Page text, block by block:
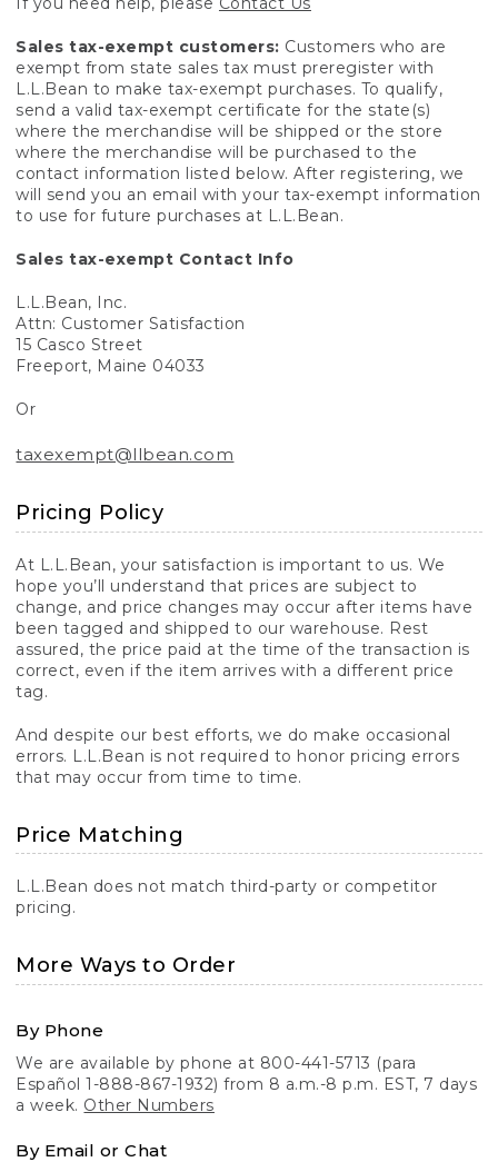
Sales tax-exempt customers: Customers who are
exempt from state sales tax must preregister with
L.L.Bean to make tax-exempt purchases. To qualify,
send a valid tax-exempt certificate for the state(s)
where the merchandise will be shipped or the store
where the merchandise will be purchased to the
contact information listed below. After registering, we
will send you an email with your tax-exempt information
to use for future purchases at L.L.Bean.
Sales tax-exempt Contact Info
L.L.Bean, Inc.
Attn: Customer Satisfaction
15 Casco Street
Freeport, Maine 04033
Or
taxexempt@llbean.com
Pricing Policy
At L.L.Bean, your satisfaction is important to us. We
hope you’ll understand that prices are subject to
change, and price changes may occur after items have
been tagged and shipped to our warehouse. Rest
assured, the price paid at the time of the transaction is
correct, even if the item arrives with a different price
tag.
And despite our best efforts, we do make occasional
errors. L.L.Bean is not required to honor pricing errors
that may occur from time to time.
Price Matching
L.L.Bean does not match third-party or competitor
pricing.
More Ways to Order
By Phone
We are available by phone at 800-441-5713 (para
Español 1-888-867-1932) from 8 a.m.-8 p.m. EST, 7 days
a week. Other Numbers
By Email or Chat